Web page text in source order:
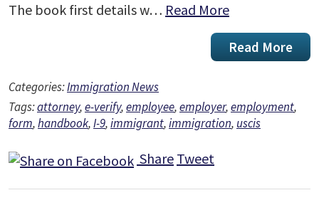
The book first details w… Read More
Read More
Categories:Immigration News
Tags:attorney,e-verify,employee,employer,employment,
form,handbook,I-9,immigrant,immigration, uscis
Share Tweet